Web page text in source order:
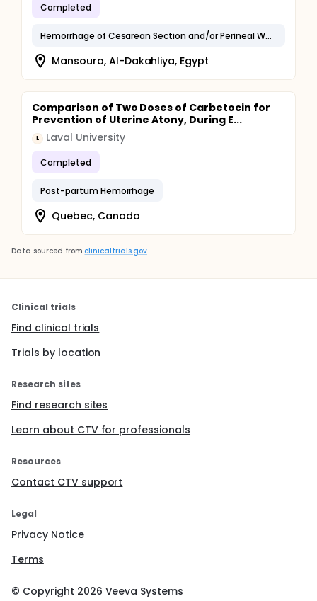
Completed
Hemorrhage of Cesarean Section and/or Perineal Wound
Mansoura, Al-Dakahliya, Egypt
Comparison of Two Doses of Carbetocin for
Prevention of Uterine Atony, During E...
L Laval University
Completed
Post-partum Hemorrhage
Quebec, Canada
Data sourced from clinicaltrials.gov
Clinical trials
Find clinical trials
Trials by location
Research sites
Find research sites
Learn about CTV for professionals
Resources
Contact CTV support
Legal
Privacy Notice
Terms
© Copyright 2026 Veeva Systems